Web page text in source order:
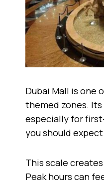
Dubai Mall is one
themed zones.
especially for
you should
This scale
Peak hours can